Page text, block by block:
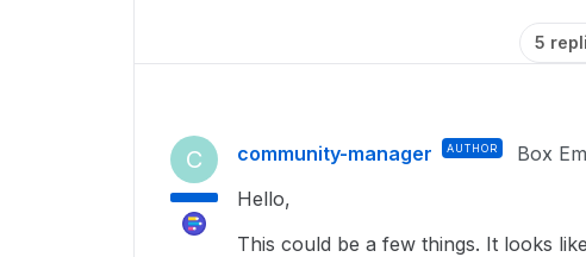
5
C community-manager AUTHOR Box
Hello,
This could be a few things. It looks